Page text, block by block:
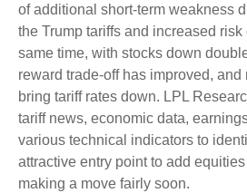
of additional short-term weakness
the Trump tariffs and increased
same time, with stocks down
reward trade-off has improved,
bring tariff rates down. LPL
tariff news, economic data,
various technical indicators to
attractive entry point to add
making a move fairly soon.